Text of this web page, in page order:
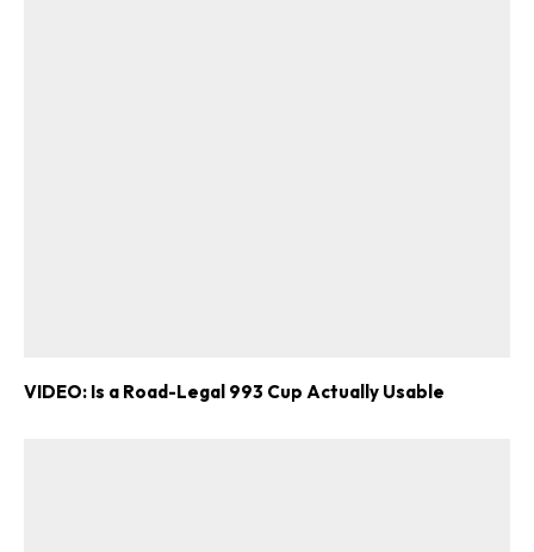
VIDEO: Is a Road-Legal 993 Cup Actually Usable